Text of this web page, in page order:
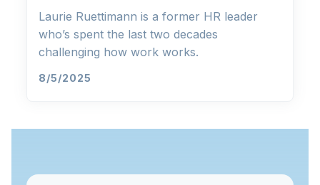
Laurie Ruettimann is a former HR leader
who’s spent the last two decades
challenging how work works.
8/5/2025